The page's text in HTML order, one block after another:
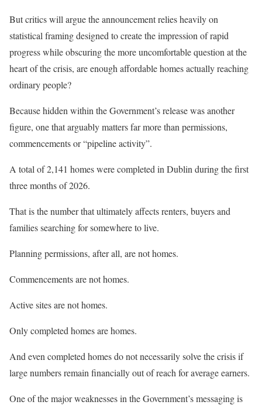
But critics will argue the announcement relies heavily on
statistical framing designed to create the impression of rapid
progress while obscuring the more uncomfortable question at the
heart of the crisis, are enough affordable homes actually reaching
ordinary people?
Because hidden within the Government’s release was another
figure, one that arguably matters far more than permissions,
commencements or “pipeline activity”.
A total of 2,141 homes were completed in Dublin during the first
three months of 2026.
That is the number that ultimately affects renters, buyers and
families searching for somewhere to live.
Planning permissions, after all, are not homes.
Commencements are not homes.
Active sites are not homes.
Only completed homes are homes.
And even completed homes do not necessarily solve the crisis if
large numbers remain financially out of reach for average earners.
One of the major weaknesses in the Government’s messaging is